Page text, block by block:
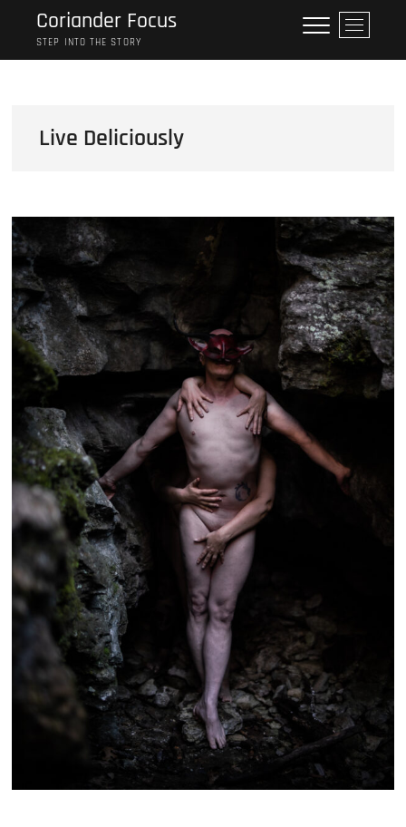
content
Coriander Focus
STEP INTO THE STORY
M
e
n
Live Deliciously